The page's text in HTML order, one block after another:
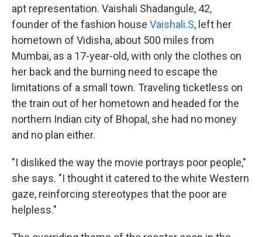
apt representation. Vaishali Shadangule, 42,
founder of the fashion house Vaishali.S, left her
hometown of Vidisha, about 500 miles from
Mumbai, as a 17-year-old, with only the clothes on
her back and the burning need to escape the
limitations of a small town. Traveling ticketless on
the train out of her hometown and headed for the
northern Indian city of Bhopal, she had no money
and no plan either.
"I disliked the way the movie portrays poor people,"
she says. "I thought it catered to the white Western
gaze, reinforcing stereotypes that the poor are
helpless."